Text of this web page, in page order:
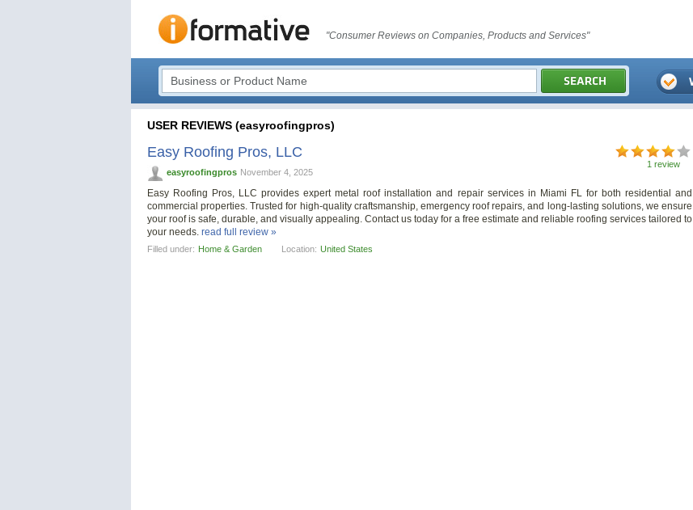
"Consumer Reviews on Companies, Products and Services"
USER REVIEWS (easyroofingpros)
1 review
Easy Roofing Pros, LLC
easyroofingpros November 4, 2025
Easy Roofing Pros, LLC provides expert metal roof installation and repair services in Miami FL for both residential and
commercial properties. Trusted for high-quality craftsmanship, emergency roof repairs, and long-lasting solutions, we ensure
your roof is safe, durable, and visually appealing. Contact us today for a free estimate and reliable roofing services tailored to
your needs. read full review »
Filled under: Home & Garden Location: United States